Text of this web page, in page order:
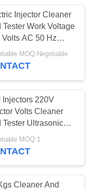
Injector Cleaner
Tester Work Voltage
Volts AC 50 Hz
MOQ:Negotiable
Injectors 220V
Volts Cleaner
Tester Ultrasonic
Tank
MOQ:1
Cleaner And